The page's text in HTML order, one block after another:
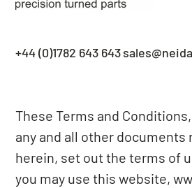
+44 (0)1782 643 643
These Terms and
any and all other documents
herein, set out the terms of
you may use this website,